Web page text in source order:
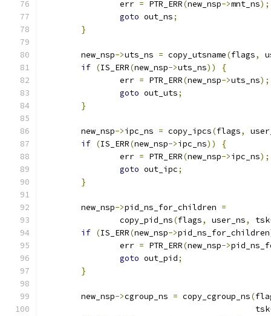
		err
= PTR_ERR(new_nsp->mnt_ns);
goto out_ns;
}
	new_nsp
->uts_ns = copy_utsname(flags,
if (IS_ERR(new_nsp->uts_ns))
{
		err
= PTR_ERR(new_nsp->uts_ns);
goto out_uts;
}
	new_nsp
->ipc_ns = copy_ipcs(flags,
if (IS_ERR(new_nsp->ipc_ns))
{
		err
= PTR_ERR(new_nsp->ipc_ns);
goto out_ipc;
}
	new_nsp
->pid_ns_for_children =
		copy_pid_ns
(flags, user_ns, tsk
if (IS_ERR(new_nsp->pid_ns_for_children
		err
= PTR_ERR(new_nsp->
goto out_pid;
}
	new_nsp
->cgroup_ns = copy_cgroup_ns(
					    tsk